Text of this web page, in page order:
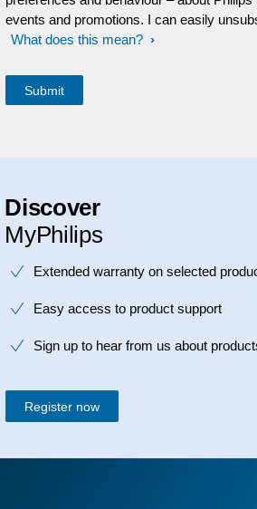
events and promotions. I can easily
What does this mean?
Discover
MyPhilips
Extended warranty on selected
Easy access to product support
Sign up to hear from us about
Register now